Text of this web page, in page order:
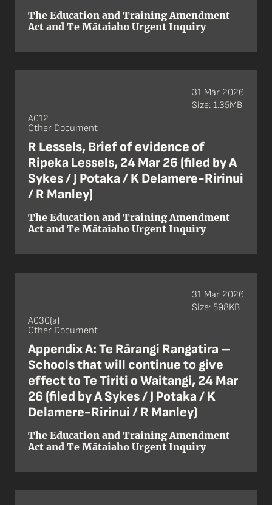
The Education and Training Amendment
Act and Te Mātaiaho Urgent Inquiry
A012
Other Document
R Lessels, Brief of evidence of
Ripeka Lessels, 24 Mar 26 (filed by A
Sykes / J Potaka / K Delamere-Ririnui
/ R Manley)
The Education and Training Amendment
Act and Te Mātaiaho Urgent Inquiry
31 Mar 2026
Size: 1.35MB
A030(a)
Other Document
Appendix A: Te Rārangi Rangatira –
Schools that will continue to give
effect to Te Tiriti o Waitangi, 24 Mar
26 (filed by A Sykes / J Potaka / K
Delamere-Ririnui / R Manley)
The Education and Training Amendment
Act and Te Mātaiaho Urgent Inquiry
31 Mar 2026
Size: 598KB